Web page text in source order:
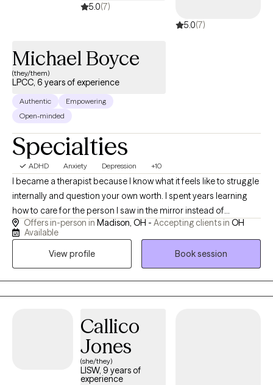
5.0(7)
5.0(7)
Michael Boyce
(they/them)
LPCC, 6 years of experience
Authentic
Empowering
Open-minded
Specialties
ADHD Anxiety Depression +10
I became a therapist because I know what it feels like to struggle
internally and question your own worth. I spent years learning
how to care for the person I saw in the mirror instead of
criticizing them. That journey taught me compassion, resilience,
and the importance of feeling truly understood — and it’s what
drives my work helping others discover their own strength and
value.
Offers in-person in Madison, OH - Accepting clients in OH
Available
View profile
Book session
Callico
Jones
(she/they)
LISW, 9 years of
experience